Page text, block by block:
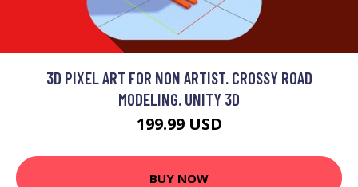
3D PIXEL ART FOR NON ARTIST. CROSSY ROAD
MODELING. UNITY 3D
199.99 USD
BUY NOW